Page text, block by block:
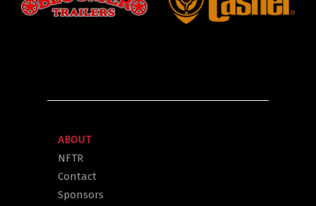
ABOUT
NFTR
Contact
Sponsors